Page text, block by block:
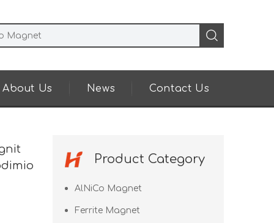
About Us News Contact Us
Product Category
AlNiCo Magnet
Ferrite Magnet